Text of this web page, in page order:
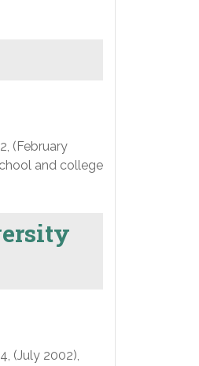
(February
and college
(July 2002),